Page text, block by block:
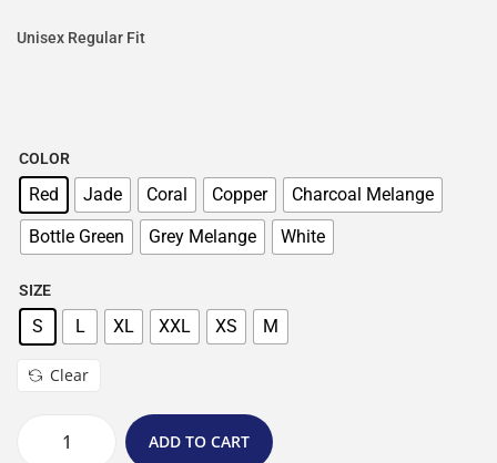
Unisex Regular Fit
COLOR
Red Jade Coral Copper
Charcoal Melange
Bottle Green
Grey Melange White
SIZE
S L XL XXL XS M
Clear
ADD TO CART